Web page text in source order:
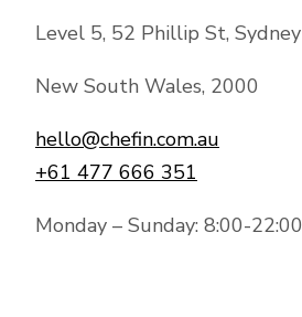
Level 5, 52 Phillip St, Sydney
New South Wales, 2000
hello@chefin.com.au
+61 477 666 351
Monday – Sunday: 8:00-22:00